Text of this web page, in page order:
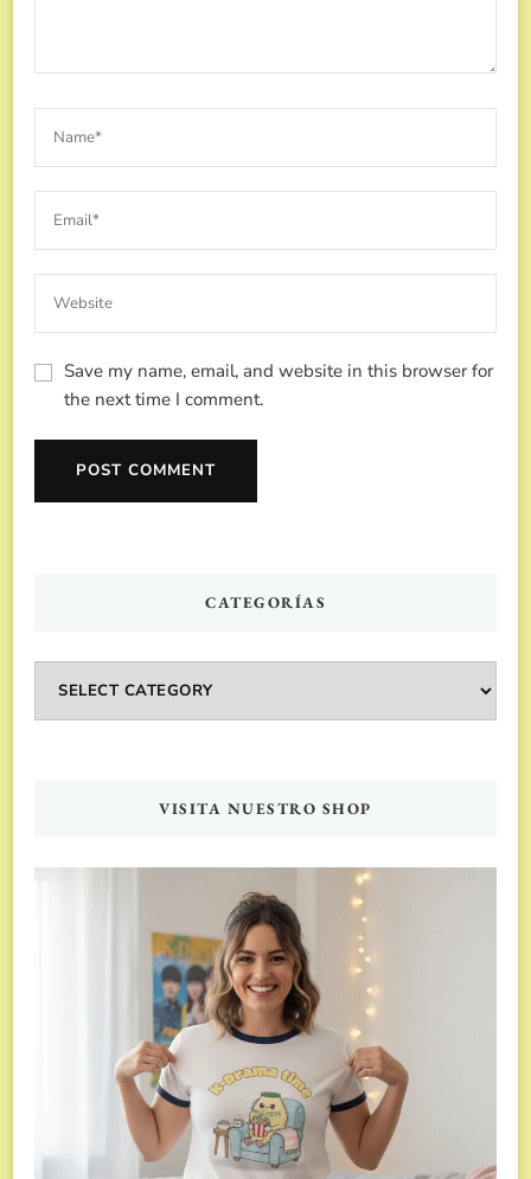
Save my name, email, and website in this browser for
the next time I comment.
CATEGORÍAS
Categorías
VISITA NUESTRO SHOP